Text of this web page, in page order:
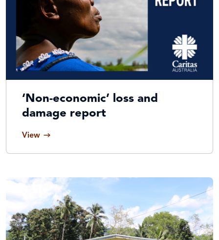
‘Non-economic’ loss and
damage report
View